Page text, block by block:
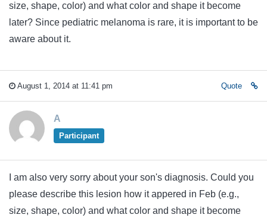
size, shape, color) and what color and shape it become
later? Since pediatric melanoma is rare, it is important to be
aware about it.
August 1, 2014 at 11:41 pm Quote
A
Participant
I am also very sorry about your son's diagnosis. Could you
please describe this lesion how it appered in Feb (e.g.,
size, shape, color) and what color and shape it become